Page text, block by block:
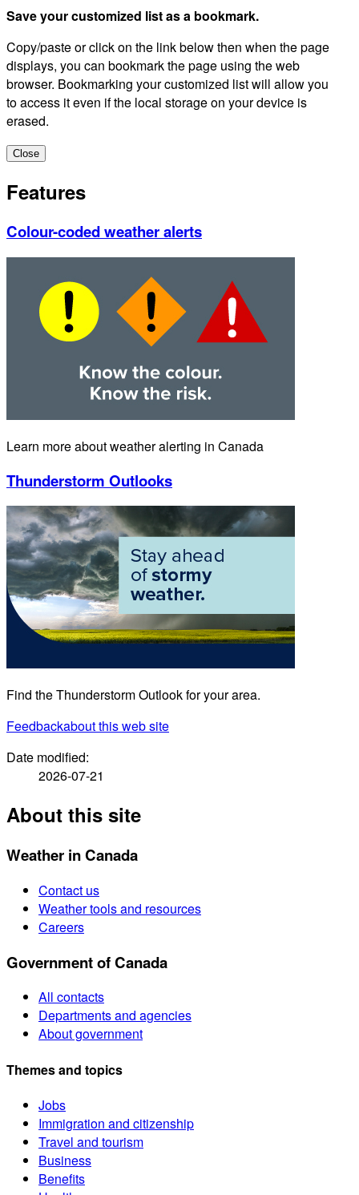
Save your customized list as a bookmark.
Copy/paste or click on the link below then when the page
displays, you can bookmark the page using the web
browser. Bookmarking your customized list will allow you
to access it even if the local storage on your device is
erased.
Close
Features
Colour-coded weather alerts
Learn more about weather alerting in Canada
Thunderstorm Outlooks
Find the Thunderstorm Outlook for your area.
Feedbackabout this web site
Date modified:
2026-07-21
About this site
Weather in Canada
Contact us
Weather tools and resources
Careers
Government of Canada
All contacts
Departments and agencies
About government
Themes and topics
Jobs
Immigration and citizenship
Travel and tourism
Business
Benefits